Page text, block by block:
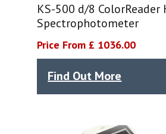
KS-500 d/8 ColorReader
Spectrophotometer
Price From £ 1036.00
Find Out More